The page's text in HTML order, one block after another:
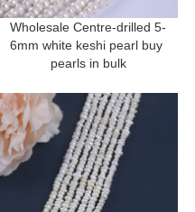
Wholesale Centre-drilled 5-
6mm white keshi pearl buy
pearls in bulk